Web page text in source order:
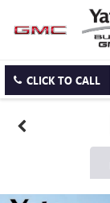
CLICK TO CALL